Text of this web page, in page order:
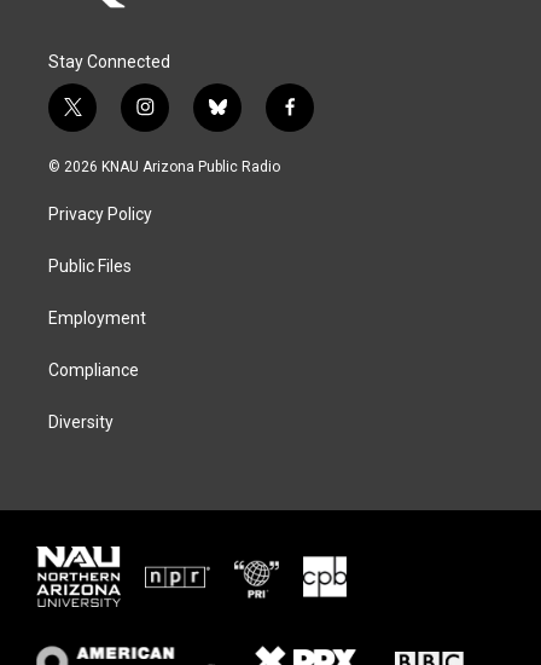
Stay Connected
t
w
i
e
i
n
s
g
b
l
u
f
a
© 2026 KNAU Arizona Public Radio
Privacy Policy
Public Files
Employment
Compliance
Diversity